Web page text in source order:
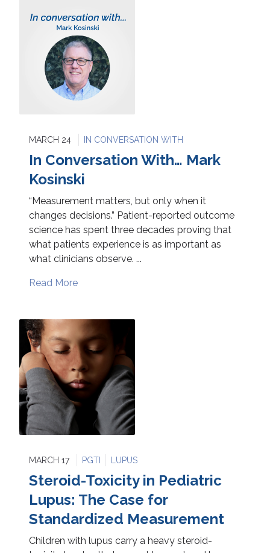
MARCH 24 IN CONVERSATION WITH
In Conversation With… Mark
Kosinski
“Measurement matters, but only when it
changes decisions.” Patient-reported outcome
science has spent three decades proving that
what patients experience is as important as
what clinicians observe. ...
Read More
MARCH 17 PGTI LUPUS
Steroid-Toxicity in Pediatric
Lupus: The Case for
Standardized Measurement
Children with lupus carry a heavy steroid-